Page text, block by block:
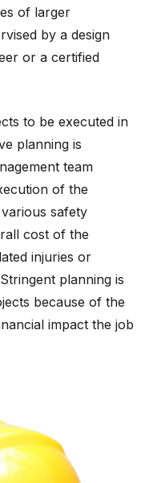
of larger
by a design
or a certified
to be executed in
planning is
team
of the
safety
cost of the
injuries or
planning is
because of the
impact the job